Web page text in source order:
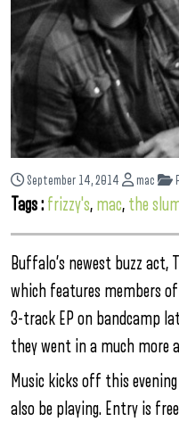
September 14, 2014 mac
Tags : frizzy's, mac, the
Buffalo’s newest buzz act,
which features members of
3-track EP on bandcamp
they went in a much more
Music kicks off this
also be playing. Entry is